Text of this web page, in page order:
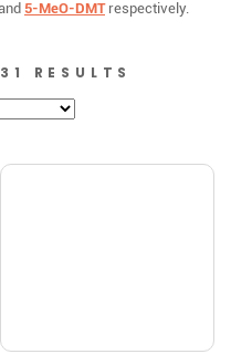
5-MeO-DMTrespectively.
RESULTS